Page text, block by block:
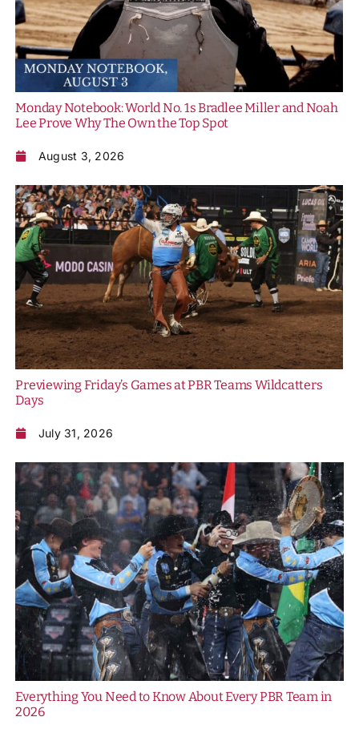
Monday Notebook: World No. 1s Bradlee Miller and Noah
Lee Prove Why The Own the Top Spot
August 3, 2026
Previewing Friday’s Games at PBR Teams Wildcatters
Days
July 31, 2026
Everything You Need to Know About Every PBR Team in
2026